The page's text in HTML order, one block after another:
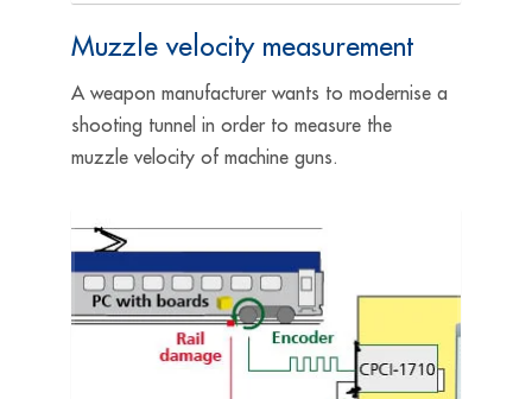
Muzzle velocity measurement
A weapon manufacturer wants to modernise a
shooting tunnel in order to measure the
muzzle ­velocity of machine guns.